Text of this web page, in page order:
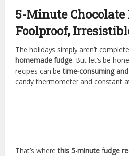
5-Minute Chocolate
Foolproof,
The holidays simply aren’t
homemade fudge. But let’s be
recipes can betime-consuming
candy thermometer and constant
That’s wherethis 5-minute fudge